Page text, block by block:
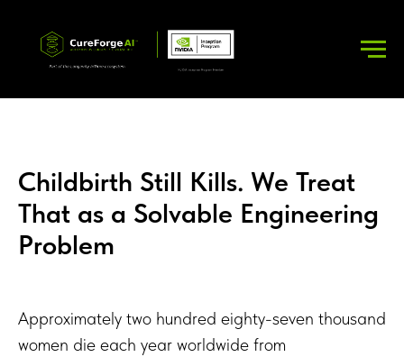
Childbirth Still Kills. We Treat
That as a Solvable Engineering
Problem
Approximately two hundred eighty-seven thousand
women die each year worldwide from